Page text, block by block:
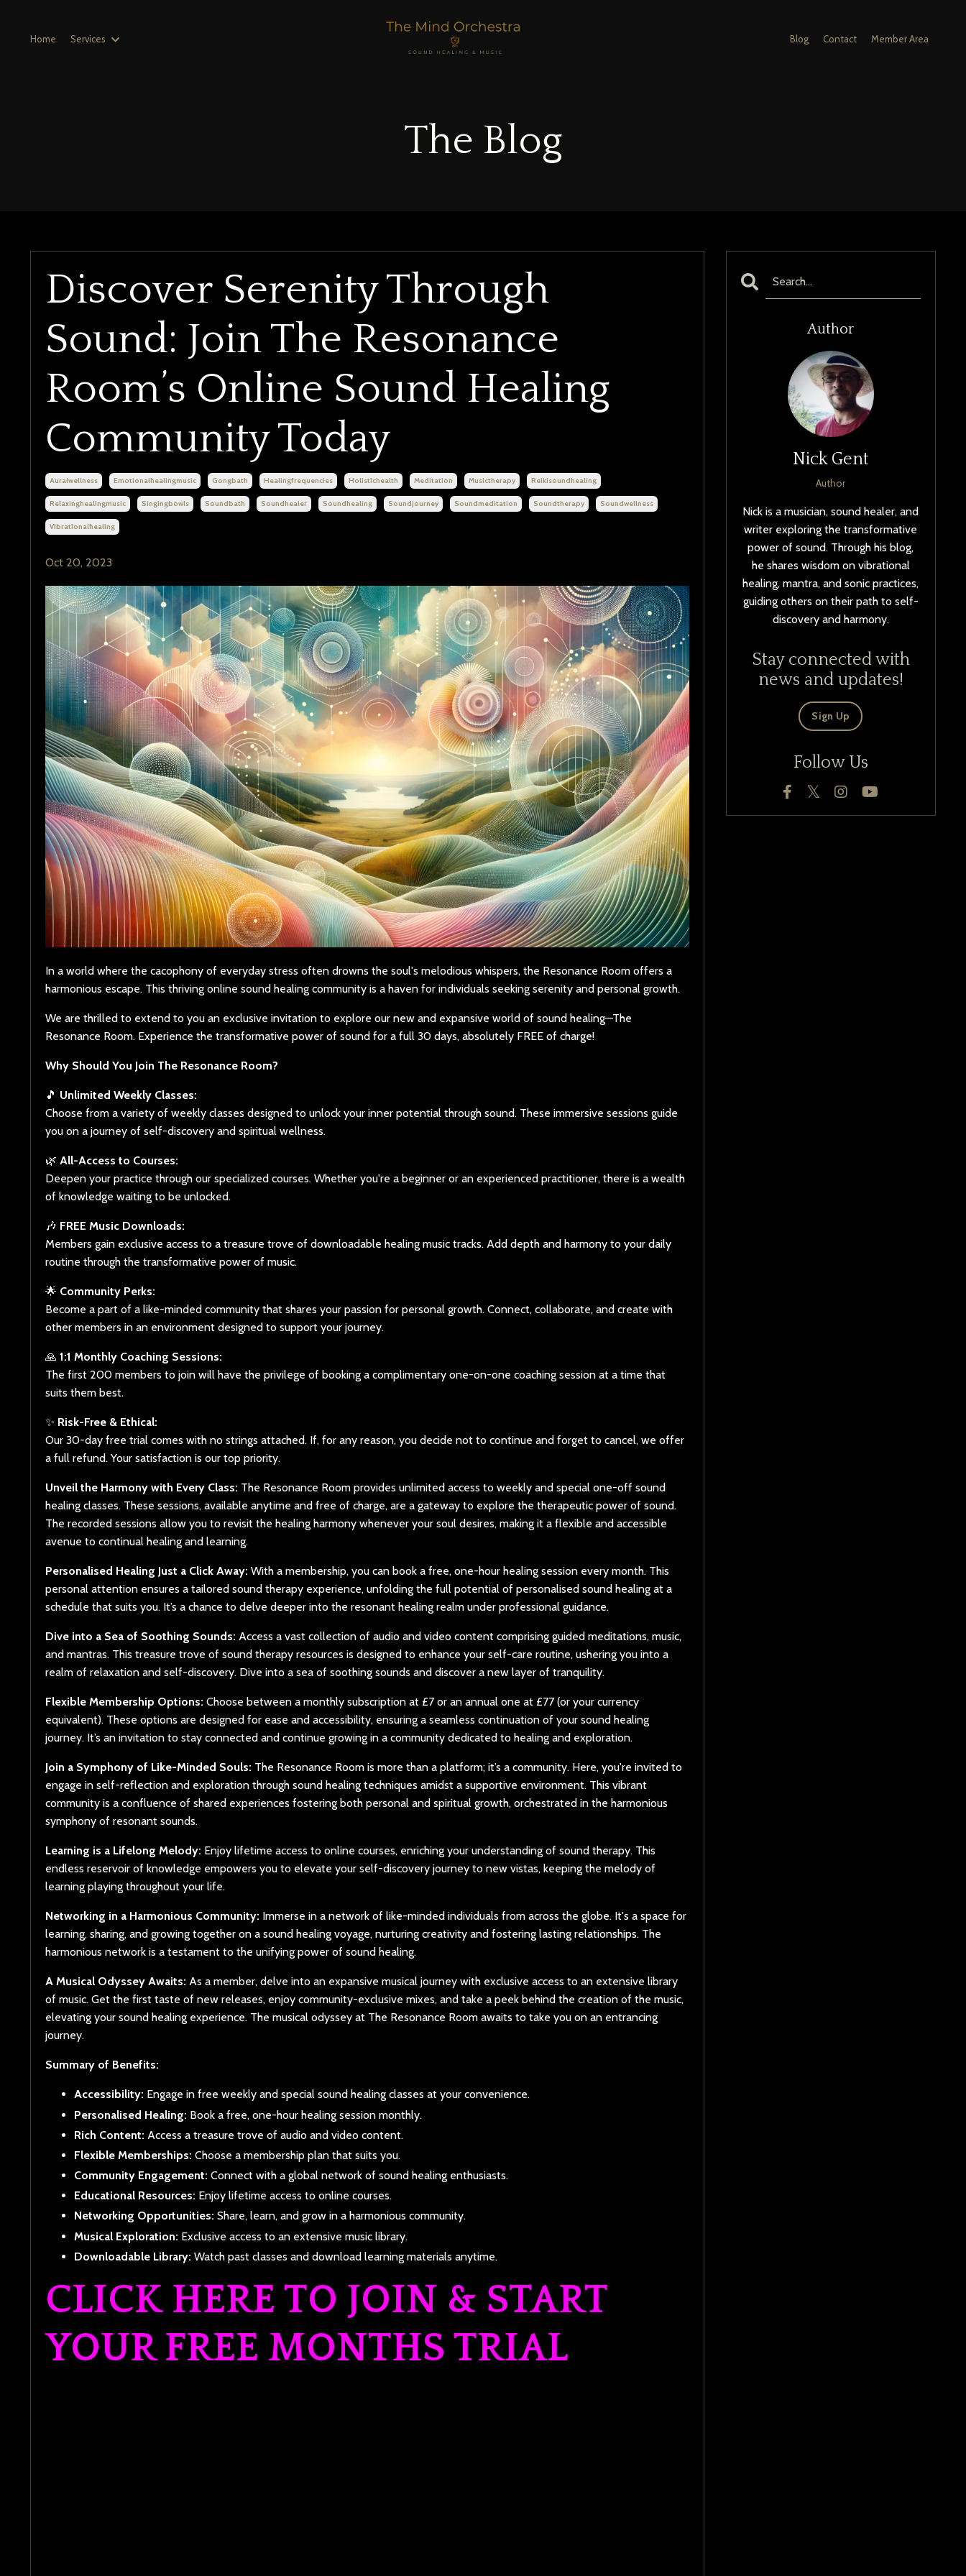
Home Services Blog Contact Member Area
The Blog
Discover Serenity Through
Sound: Join The Resonance
Room’s Online Sound Healing
Community Today
Auralwellness Emotionalhealingmusic Gongbath Healingfrequencies Holistichealth Meditation Musictherapy Reikisoundhealing
Relaxinghealingmusic Singingbowls Soundbath Soundhealer Soundhealing Soundjourney Soundmeditation Soundtherapy Soundwellness
Vibrationalhealing
Oct 20, 2023
In a world where the cacophony of everyday stress often drowns the soul's melodious whispers, the Resonance Room offers a
harmonious escape. This thriving online sound healing community is a haven for individuals seeking serenity and personal growth.
We are thrilled to extend to you an exclusive invitation to explore our new and expansive world of sound healing—The
Resonance Room. Experience the transformative power of sound for a full 30 days, absolutely FREE of charge!
Why Should You Join The Resonance Room?
🎵 Unlimited Weekly Classes:
Choose from a variety of weekly classes designed to unlock your inner potential through sound. These immersive sessions guide
you on a journey of self-discovery and spiritual wellness.
🌿 All-Access to Courses:
Deepen your practice through our specialized courses. Whether you're a beginner or an experienced practitioner, there is a wealth
of knowledge waiting to be unlocked.
🎶 FREE Music Downloads:
Members gain exclusive access to a treasure trove of downloadable healing music tracks. Add depth and harmony to your daily
routine through the transformative power of music.
🌟 Community Perks:
Become a part of a like-minded community that shares your passion for personal growth. Connect, collaborate, and create with
other members in an environment designed to support your journey.
🙏 1:1 Monthly Coaching Sessions:
The first 200 members to join will have the privilege of booking a complimentary one-on-one coaching session at a time that
suits them best.
✨ Risk-Free & Ethical:
Our 30-day free trial comes with no strings attached. If, for any reason, you decide not to continue and forget to cancel, we offer
a full refund. Your satisfaction is our top priority.
Unveil the Harmony with Every Class: The Resonance Room provides unlimited access to weekly and special one-off sound
healing classes. These sessions, available anytime and free of charge, are a gateway to explore the therapeutic power of sound.
The recorded sessions allow you to revisit the healing harmony whenever your soul desires, making it a flexible and accessible
avenue to continual healing and learning.
Personalised Healing Just a Click Away: With a membership, you can book a free, one-hour healing session every month. This
personal attention ensures a tailored sound therapy experience, unfolding the full potential of personalised sound healing at a
schedule that suits you. It’s a chance to delve deeper into the resonant healing realm under professional guidance.
Dive into a Sea of Soothing Sounds: Access a vast collection of audio and video content comprising guided meditations, music,
and mantras. This treasure trove of sound therapy resources is designed to enhance your self-care routine, ushering you into a
realm of relaxation and self-discovery. Dive into a sea of soothing sounds and discover a new layer of tranquility.
Flexible Membership Options: Choose between a monthly subscription at £7 or an annual one at £77 (or your currency
equivalent). These options are designed for ease and accessibility, ensuring a seamless continuation of your sound healing
journey. It’s an invitation to stay connected and continue growing in a community dedicated to healing and exploration.
Join a Symphony of Like-Minded Souls: The Resonance Room is more than a platform; it’s a community. Here, you're invited to
engage in self-reflection and exploration through sound healing techniques amidst a supportive environment. This vibrant
community is a confluence of shared experiences fostering both personal and spiritual growth, orchestrated in the harmonious
symphony of resonant sounds.
Learning is a Lifelong Melody: Enjoy lifetime access to online courses, enriching your understanding of sound therapy. This
endless reservoir of knowledge empowers you to elevate your self-discovery journey to new vistas, keeping the melody of
learning playing throughout your life.
Networking in a Harmonious Community: Immerse in a network of like-minded individuals from across the globe. It's a space for
learning, sharing, and growing together on a sound healing voyage, nurturing creativity and fostering lasting relationships. The
harmonious network is a testament to the unifying power of sound healing.
A Musical Odyssey Awaits: As a member, delve into an expansive musical journey with exclusive access to an extensive library
of music. Get the first taste of new releases, enjoy community-exclusive mixes, and take a peek behind the creation of the music,
elevating your sound healing experience. The musical odyssey at The Resonance Room awaits to take you on an entrancing
journey.
Summary of Benefits:
Accessibility: Engage in free weekly and special sound healing classes at your convenience.
Personalised Healing: Book a free, one-hour healing session monthly.
Rich Content: Access a treasure trove of audio and video content.
Flexible Memberships: Choose a membership plan that suits you.
Community Engagement: Connect with a global network of sound healing enthusiasts.
Educational Resources: Enjoy lifetime access to online courses.
Networking Opportunities: Share, learn, and grow in a harmonious community.
Musical Exploration: Exclusive access to an extensive music library.
Downloadable Library: Watch past classes and download learning materials anytime.
CLICK HERE TO JOIN & START
YOUR FREE MONTHS TRIAL
Author
Nick Gent
Author
Nick is a musician, sound healer, and
writer exploring the transformative
power of sound. Through his blog,
he shares wisdom on vibrational
healing, mantra, and sonic practices,
guiding others on their path to self-
discovery and harmony.
Stay connected with
news and updates!
Sign Up
Follow Us